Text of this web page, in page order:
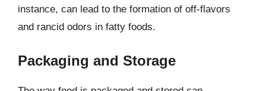
instance, can lead to the formation of off-flavors
and rancid odors in fatty foods.
Packaging and Storage